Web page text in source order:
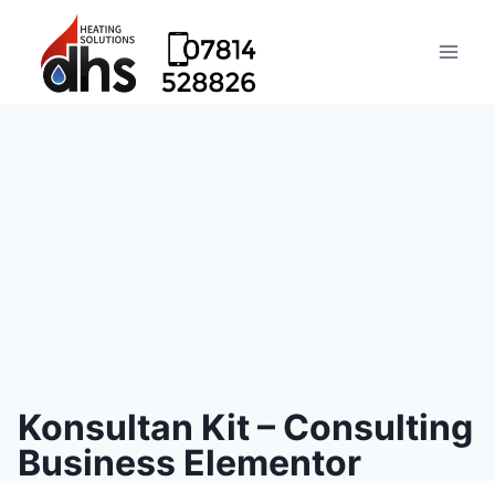
Konsultan Kit – Consulting
Business Elementor